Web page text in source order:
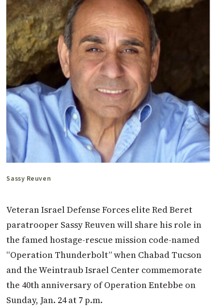
Sassy Reuven
Veteran Israel Defense Forces elite Red Beret
paratrooper Sassy Reuven will share his role in
the famed hostage-rescue mission code-named
“Operation Thunderbolt” when Cha­bad Tucson
and the Weintraub Israel Center commemorate
the 40th anniversary of Operation Entebbe on
Sunday, Jan. 24 at 7 p.m.